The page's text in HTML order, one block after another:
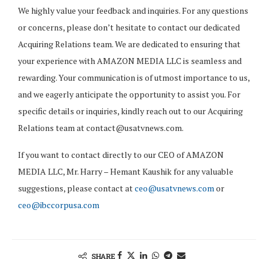
We highly value your feedback and inquiries. For any questions
or concerns, please don’t hesitate to contact our dedicated
Acquiring Relations team. We are dedicated to ensuring that
your experience with AMAZON MEDIA LLC is seamless and
rewarding. Your communication is of utmost importance to us,
and we eagerly anticipate the opportunity to assist you. For
specific details or inquiries, kindly reach out to our Acquiring
Relations team atcontact@usatvnews.com.
If you want to contact directly to our CEO of AMAZON
MEDIA LLC, Mr. Harry – Hemant Kaushik for any valuable
suggestions, please contact atceo@usatvnews.comor
ceo@ibccorpusa.com
SHARE